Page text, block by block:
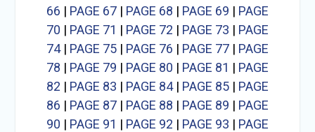
66 | PAGE 67| PAGE 68 | PAGE 69 | PAGE
70 | PAGE 71 | PAGE 72 | PAGE 73 | PAGE
74| PAGE 75| PAGE 76 | PAGE 77| PAGE
78 | PAGE 79 | PAGE 80 | PAGE 81 | PAGE
82 | PAGE 83 | PAGE 84| PAGE 85| PAGE
86 | PAGE 87| PAGE 88 | PAGE 89 | PAGE
90 | PAGE 91 | PAGE 92 | PAGE 93 | PAGE